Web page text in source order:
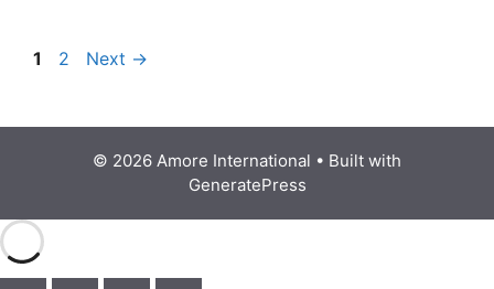
1 2 Next →
© 2026 Amore International • Built with
GeneratePress